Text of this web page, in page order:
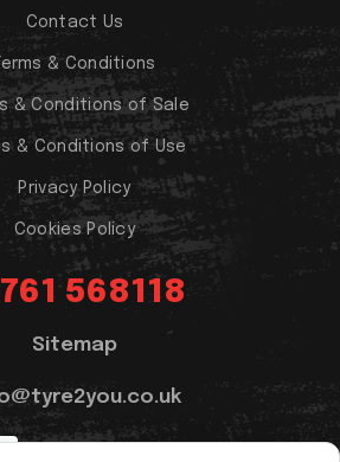
Contact Us
& Conditions
& Conditions of Sale
& Conditions of Use
Privacy Policy
Cookies Policy
568118
Sitemap